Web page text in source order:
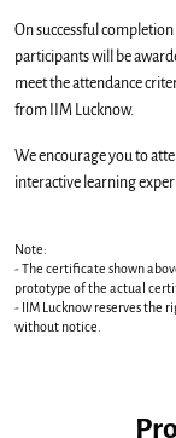
On successful
participants will be
meet the attendance
from IIM Lucknow.
We encourage you to
interactive learning
Note:
- The certiﬁcate shown
prototype of the actual
- IIM Lucknow reserves the
without notice.